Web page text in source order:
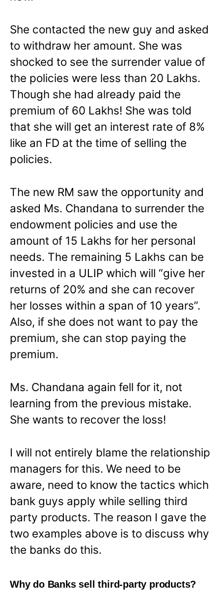
She contacted the new guy and asked
to withdraw her amount. She was
shocked to see the surrender value of
the policies were less than 20 Lakhs.
Though she had already paid the
premium of 60 Lakhs! She was told
that she will get an interest rate of 8%
like an FD at the time of selling the
policies.
The new RM saw the opportunity and
asked Ms. Chandana to surrender the
endowment policies and use the
amount of 15 Lakhs for her personal
needs. The remaining 5 Lakhs can be
invested in a ULIP which will “give her
returns of 20% and she can recover
her losses within a span of 10 years”.
Also, if she does not want to pay the
premium, she can stop paying the
premium.
Ms. Chandana again fell for it, not
learning from the previous mistake.
She wants to recover the loss!
I will not entirely blame the relationship
managers for this. We need to be
aware, need to know the tactics which
bank guys apply while selling third
party products. The reason I gave the
two examples above is to discuss why
the banks do this.
Why do Banks sell third-party products?